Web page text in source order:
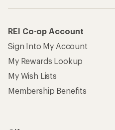
REI Co-op Account
Sign Into My Account
My Rewards Lookup
My Wish Lists
Membership Benefits